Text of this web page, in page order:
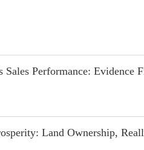
Performance: Evidence
Land Ownership,